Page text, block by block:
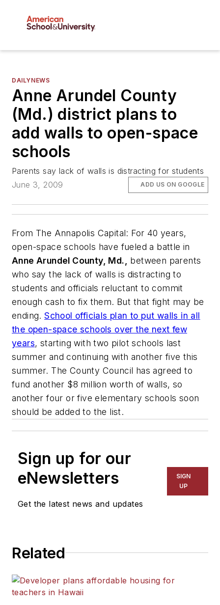
DAILYNEWS
Anne Arundel County
(Md.) district plans to
add walls to open-space
schools
Parents say lack of walls is distracting for students
June 3, 2009
ADD US ON GOOGLE
From The Annapolis Capital: For 40 years,
open-space schools have fueled a battle in
Anne Arundel County, Md.,
between parents
who say the lack of walls is distracting to
students and officials reluctant to commit
enough cash to fix them. But that fight may be
ending.School officials plan to put walls in all
the open-space schools over the next few
years, starting with two pilot schools last
summer and continuing with another five this
summer. The County Council has agreed to
fund another $8 million worth of walls, so
another four or five elementary schools soon
should be added to the list.
Sign up for our
eNewsletters
Get the latest news and updates
SIGN
UP
Related